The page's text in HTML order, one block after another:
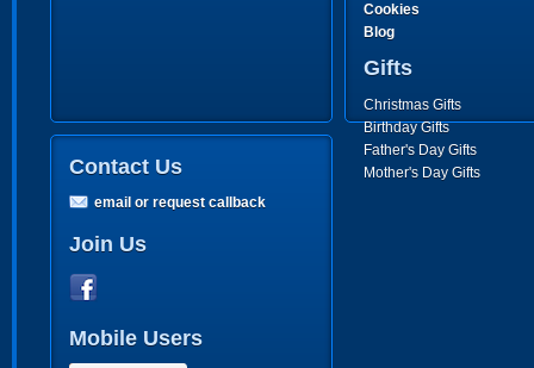
Cookies
Blog
Gifts
Christmas Gifts
Birthday Gifts
Father's Day Gifts
Mother's Day Gifts
Contact Us
email or request callback
Join Us
Mobile Users